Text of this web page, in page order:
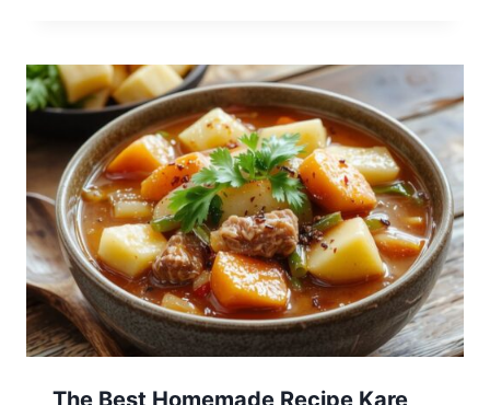
The Best Homemade Recipe Kare